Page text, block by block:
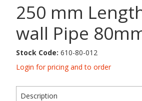
250 mm
wall Pipe
Stock Code: 610-80-012
Login for pricing and to order
Description